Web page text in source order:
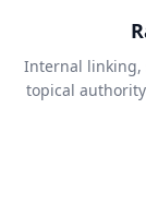
Internal linking,
topical